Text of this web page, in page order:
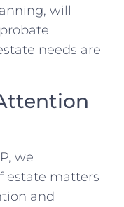
will
needs are
we
estate matters
and